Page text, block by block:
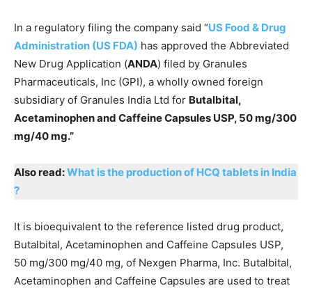
In a regulatory filing the company said “US Food & Drug
Administration (US FDA) has approved the Abbreviated
New Drug Application (ANDA) filed by Granules
Pharmaceuticals, Inc (GPI), a wholly owned foreign
subsidiary of Granules India Ltd for Butalbital,
Acetaminophen and Caffeine Capsules USP, 50 mg/300
mg/40 mg.”
Also read:What is the production of HCQ tablets in India
?
It is bioequivalent to the reference listed drug product,
Butalbital, Acetaminophen and Caffeine Capsules USP,
50 mg/300 mg/40 mg, of Nexgen Pharma, Inc. Butalbital,
Acetaminophen and Caffeine Capsules are used to treat